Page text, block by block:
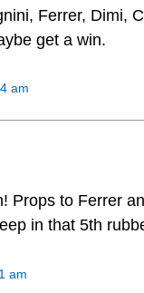
Ferrer, Dimi,
get a win.
am
Props to Ferrer
in that 5th
am